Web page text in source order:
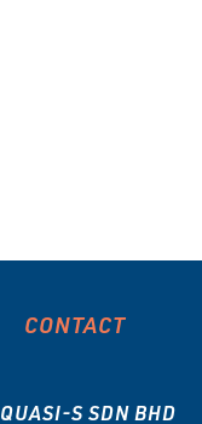
CONTACT
QUASI-S SDN BHD